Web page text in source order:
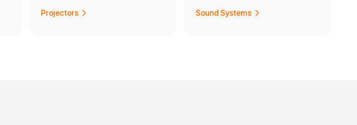
Projectors Sound Systems